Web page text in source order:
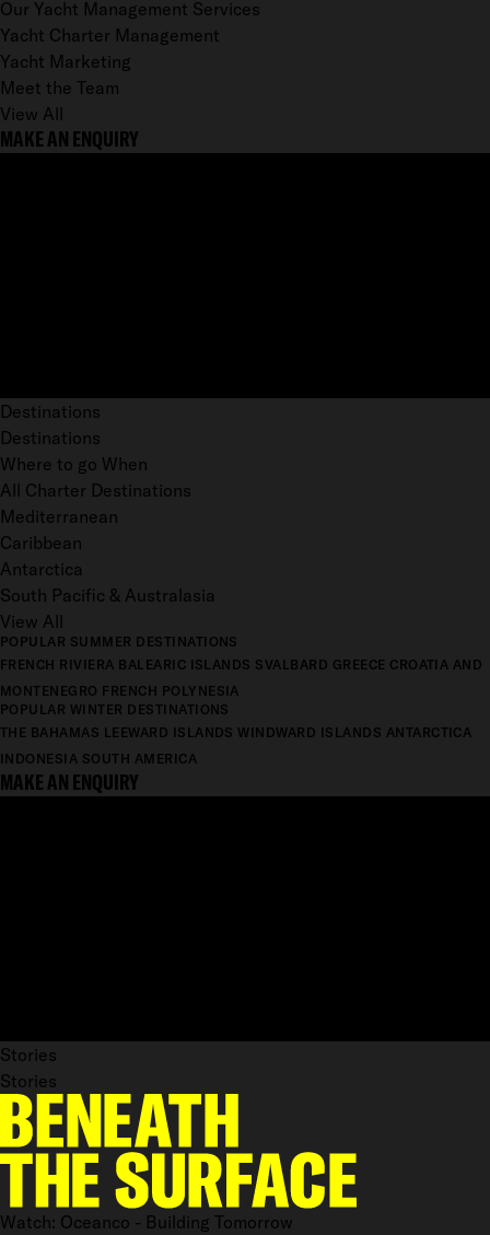
Our Yacht Management Services
Yacht Charter Management
Yacht Marketing
Meet the Team
View All
MAKE AN ENQUIRY
Destinations
Destinations
Where to go When
All Charter Destinations
Mediterranean
Caribbean
Antarctica
South Pacific & Australasia
View All
POPULAR SUMMER DESTINATIONS
FRENCH RIVIERA BALEARIC ISLANDS SVALBARD GREECE CROATIA AND
MONTENEGRO FRENCH POLYNESIA
POPULAR WINTER DESTINATIONS
THE BAHAMAS LEEWARD ISLANDS WINDWARD ISLANDS ANTARCTICA
INDONESIA SOUTH AMERICA
MAKE AN ENQUIRY
Stories
Stories
Watch: Oceanco - Building Tomorrow